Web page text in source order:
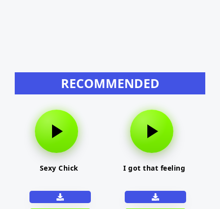
RECOMMENDED
Sexy Chick I got that feeling